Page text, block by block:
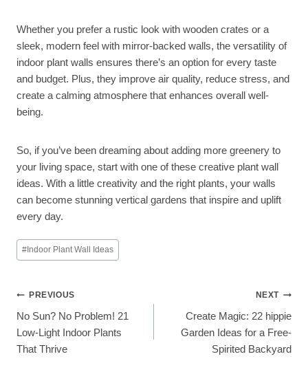
Whether you prefer a rustic look with wooden crates or a
sleek, modern feel with mirror-backed walls, the versatility of
indoor plant walls ensures there’s an option for every taste
and budget. Plus, they improve air quality, reduce stress, and
create a calming atmosphere that enhances overall well-
being.
So, if you’ve been dreaming about adding more greenery to
your living space, start with one of these creative plant wall
ideas. With a little creativity and the right plants, your walls
can become stunning vertical gardens that inspire and uplift
every day.
Post
Tags:
#Indoor Plant Wall Ideas
Post
Navigation
PREVIOUS
No Sun? No Problem! 21
Low-Light Indoor Plants
That Thrive
NEXT
Create Magic: 22 hippie
Garden Ideas for a Free-
Spirited Backyard